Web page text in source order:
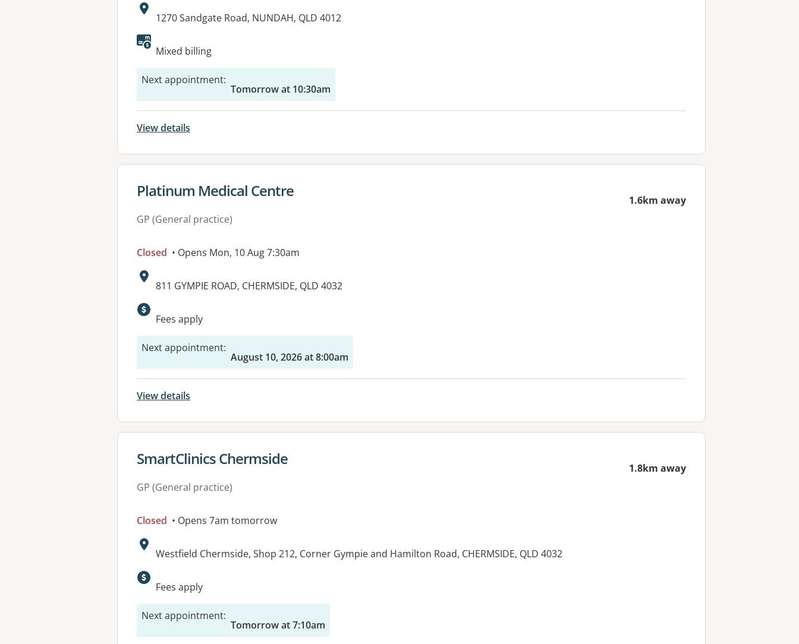
Address:
1270 Sandgate Road, NUNDAH, QLD 4012
Available facilities:
Mixed billing
Next appointment:
Tomorrow at 10:30am
View details
View details for
Platinum Medical Centre
GP (General practice)
1.6km away
Closed • Opens Mon, 10 Aug 7:30am
Address:
811 GYMPIE ROAD, CHERMSIDE, QLD 4032
Available facilities:
Fees apply
Next appointment:
August 10, 2026 at 8:00am
View details
View details for
SmartClinics Chermside
GP (General practice)
1.8km away
Closed • Opens 7am tomorrow
Address:
Westfield Chermside, Shop 212, Corner Gympie and Hamilton Road, CHERMSIDE, QLD 4032
Available facilities:
Fees apply
Next appointment:
Tomorrow at 7:10am